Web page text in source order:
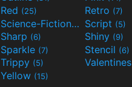
Red (25) Retro (7)
Science-Fiction(9) Script (5)
Sharp (6) Shiny (9)
Sparkle (7) Stencil (6)
Trippy (5) Valentines
Yellow (15)